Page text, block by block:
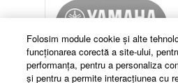
Folosim module cookie şi alte
funcţionarea corectă a site-ului,
performanţa, pentru a personaliza
şi pentru a permite interacţiunea cu